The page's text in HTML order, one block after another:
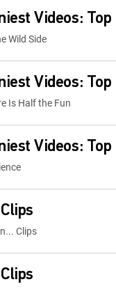
Videos: Top
Wild Side
Videos: Top
Is Half the Fun
Videos: Top
Clips